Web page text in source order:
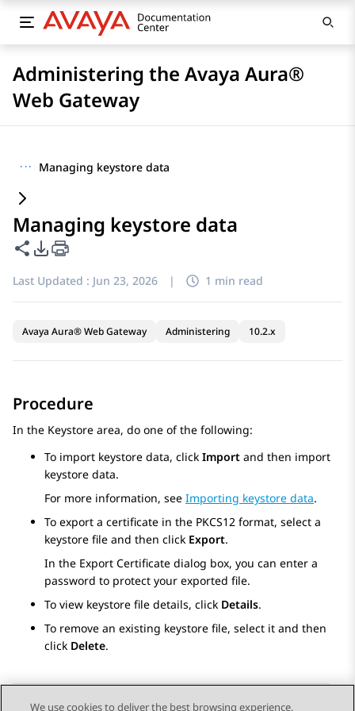
Administering the Avaya Aura®
Web Gateway
··· Managing keystore data
Managing keystore data
Share this page
PDF Export Options
Last Updated : Jun 23, 2026 | 1 min read
Avaya Aura® Web Gateway Administering 10.2.x
Procedure
In the Keystore area, do one of the following:
To import keystore data, click Import and then import
keystore data.
For more information, see Importing keystore data.
To export a certificate in the PKCS12 format, select a
keystore file and then click Export.
In the Export Certificate dialog box, you can enter a
password to protect your exported file.
To view keystore file details, click Details.
To remove an existing keystore file, select it and then
click Delete.
We use cookies to deliver the best browsing experience,